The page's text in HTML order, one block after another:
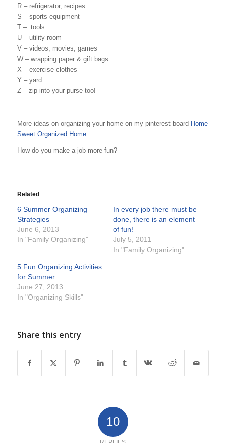
R – refrigerator, recipes
S – sports equipment
T – tools
U – utility room
V – videos, movies, games
W – wrapping paper & gift bags
X – exercise clothes
Y – yard
Z – zip into your purse too!
More ideas on organizing your home on my pinterest board Home
Sweet Organized Home
How do you make a job more fun?
Related
6 Summer Organizing
Strategies
June 6, 2013
In "Family Organizing"
In every job there must be
done, there is an element
of fun!
July 5, 2011
In "Family Organizing"
5 Fun Organizing Activities
for Summer
June 27, 2013
In "Organizing Skills"
Share this entry
10